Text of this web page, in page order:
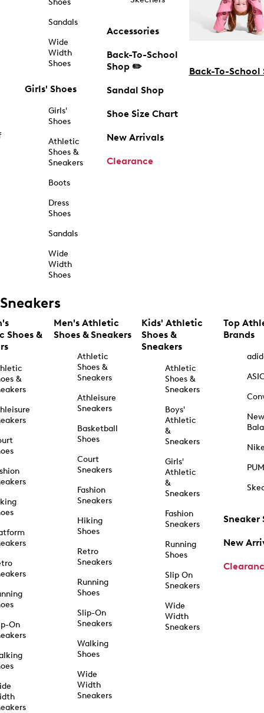
Shoes
Sandals
Wide
Width
Shoes
Girls' Shoes
Girls'
Shoes
Athletic
Shoes &
Sneakers
Boots
Dress
Shoes
Sandals
Wide
Width
Shoes
Accessories
Back-To-School
Shop ✏️
Sandal Shop
Shoe Size Chart
New Arrivals
Clearance
Back-To-School
Sneakers
Shoes &
&
On
Men's Athletic
Shoes & Sneakers
Athletic
Shoes &
Sneakers
Athleisure
Sneakers
Basketball
Shoes
Court
Sneakers
Fashion
Sneakers
Hiking
Shoes
Retro
Sneakers
Running
Shoes
Slip-On
Sneakers
Walking
Shoes
Wide
Width
Sneakers
Kids' Athletic
Shoes &
Sneakers
Athletic
Shoes &
Sneakers
Boys'
Athletic
&
Sneakers
Girls'
Athletic
&
Sneakers
Fashion
Sneakers
Running
Shoes
Slip On
Sneakers
Wide
Width
Sneakers
Top
Brands
New
Sneaker
New